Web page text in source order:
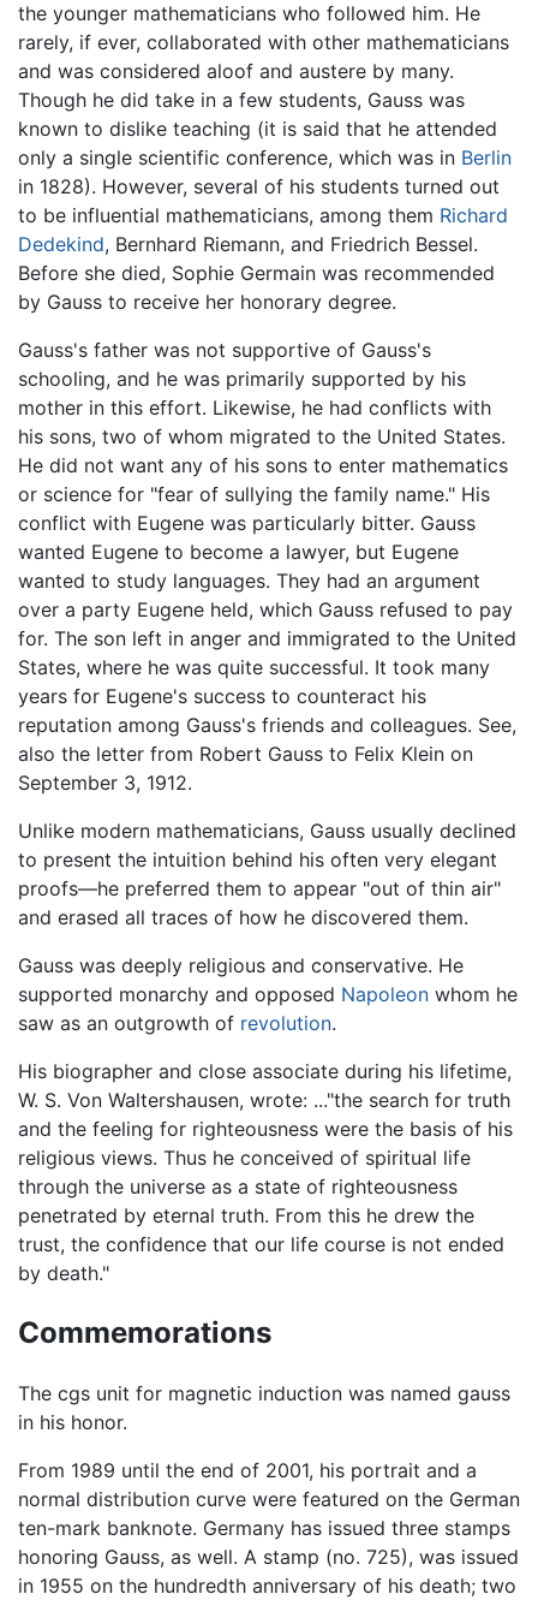
the younger mathematicians who followed him. He
rarely, if ever, collaborated with other mathematicians
and was considered aloof and austere by many.
Though he did take in a few students, Gauss was
known to dislike teaching (it is said that he attended
only a single scientific conference, which was in Berlin
in 1828). However, several of his students turned out
to be influential mathematicians, among them Richard
Dedekind, Bernhard Riemann, and Friedrich Bessel.
Before she died, Sophie Germain was recommended
by Gauss to receive her honorary degree.
Gauss's father was not supportive of Gauss's
schooling, and he was primarily supported by his
mother in this effort. Likewise, he had conflicts with
his sons, two of whom migrated to the United States.
He did not want any of his sons to enter mathematics
or science for "fear of sullying the family name." His
conflict with Eugene was particularly bitter. Gauss
wanted Eugene to become a lawyer, but Eugene
wanted to study languages. They had an argument
over a party Eugene held, which Gauss refused to pay
for. The son left in anger and immigrated to the United
States, where he was quite successful. It took many
years for Eugene's success to counteract his
reputation among Gauss's friends and colleagues. See,
also the letter from Robert Gauss to Felix Klein on
September 3, 1912.
Unlike modern mathematicians, Gauss usually declined
to present the intuition behind his often very elegant
proofs—he preferred them to appear "out of thin air"
and erased all traces of how he discovered them.
Gauss was deeply religious and conservative. He
supported monarchy and opposed Napoleon whom he
saw as an outgrowth of revolution.
His biographer and close associate during his lifetime,
W. S. Von Waltershausen, wrote: ..."the search for truth
and the feeling for righteousness were the basis of his
religious views. Thus he conceived of spiritual life
through the universe as a state of righteousness
penetrated by eternal truth. From this he drew the
trust, the confidence that our life course is not ended
by death."
Commemorations
The cgs unit for magnetic induction was named gauss
in his honor.
From 1989 until the end of 2001, his portrait and a
normal distribution curve were featured on the German
ten-mark banknote. Germany has issued three stamps
honoring Gauss, as well. A stamp (no. 725), was issued
in 1955 on the hundredth anniversary of his death; two